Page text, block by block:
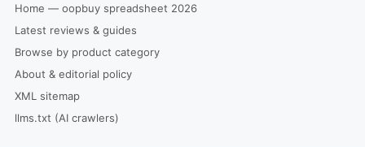
Home — oopbuy spreadsheet 2026
Latest reviews & guides
Browse by product category
About & editorial policy
XML sitemap
llms.txt (AI crawlers)